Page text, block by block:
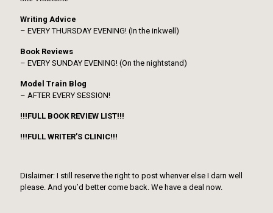
Writing Advice
– EVERY THURSDAY EVENING! (In the inkwell)
Book Reviews
– EVERY SUNDAY EVENING! (On the nightstand)
Model Train Blog
– AFTER EVERY SESSION!
!!!FULL BOOK REVIEW LIST!!!
!!!FULL WRITER’S CLINIC!!!
Dislaimer: I still reserve the right to post whenver else I darn well
please. And you’d better come back. We have a deal now.